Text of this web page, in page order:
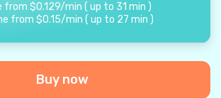
from $0.129/min ( up to 31 min )
from $0.15/min ( up to 27 min )
Buy now